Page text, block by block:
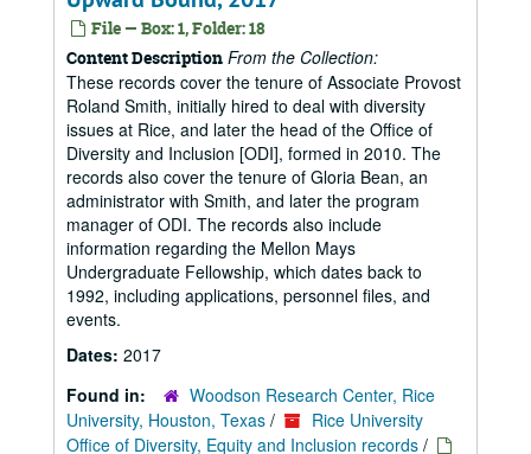
File — Box: 1, Folder: 18
Content Description From the Collection:
These records cover the tenure of Associate Provost
Roland Smith, initially hired to deal with diversity
issues at Rice, and later the head of the Office of
Diversity and Inclusion [ODI], formed in 2010. The
records also cover the tenure of Gloria Bean, an
administrator with Smith, and later the program
manager of ODI. The records also include
information regarding the Mellon Mays
Undergraduate Fellowship, which dates back to
1992, including applications, personnel files, and
events.
Dates: 2017
Found in:
Woodson Research Center, Rice
University, Houston, Texas /
Rice University
Office of Diversity, Equity and Inclusion records /